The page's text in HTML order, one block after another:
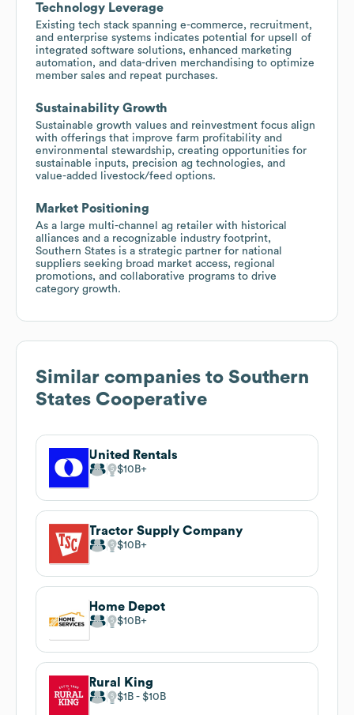
Technology Leverage
Existing tech stack spanning e-commerce, recruitment,
and enterprise systems indicates potential for upsell of
integrated software solutions, enhanced marketing
automation, and data-driven merchandising to optimize
member sales and repeat purchases.
Sustainability Growth
Sustainable growth values and reinvestment focus align
with offerings that improve farm profitability and
environmental stewardship, creating opportunities for
sustainable inputs, precision ag technologies, and
value-added livestock/feed options.
Market Positioning
As a large multi-channel ag retailer with historical
alliances and a recognizable industry footprint,
Southern States is a strategic partner for national
suppliers seeking broad market access, regional
promotions, and collaborative programs to drive
category growth.
Similar companies to Southern
States Cooperative
United Rentals
$10B
Tractor Supply Company
$10B
Home Depot
$10B
Rural King
$1B $10B